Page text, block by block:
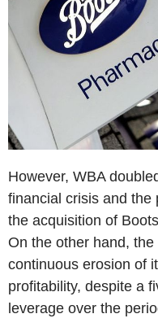
However, WBA
financial crisis and the
the acquisition of
On the other hand,
continuous erosion of
profitability, despite a
leverage over the